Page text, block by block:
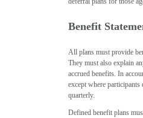
Benefit
All plans must provide
They must also explain
accrued benefits. In
except where
quarterly.
Defined benefit plans